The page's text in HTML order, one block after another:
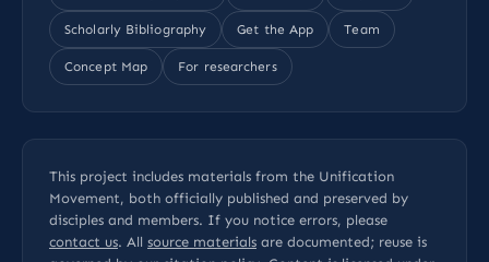
Scholarly Bibliography Get the App Team
Concept Map For researchers
This project includes materials from the Unification
Movement, both officially published and preserved by
disciples and members. If you notice errors, please
contact us. All source materials are documented; reuse is